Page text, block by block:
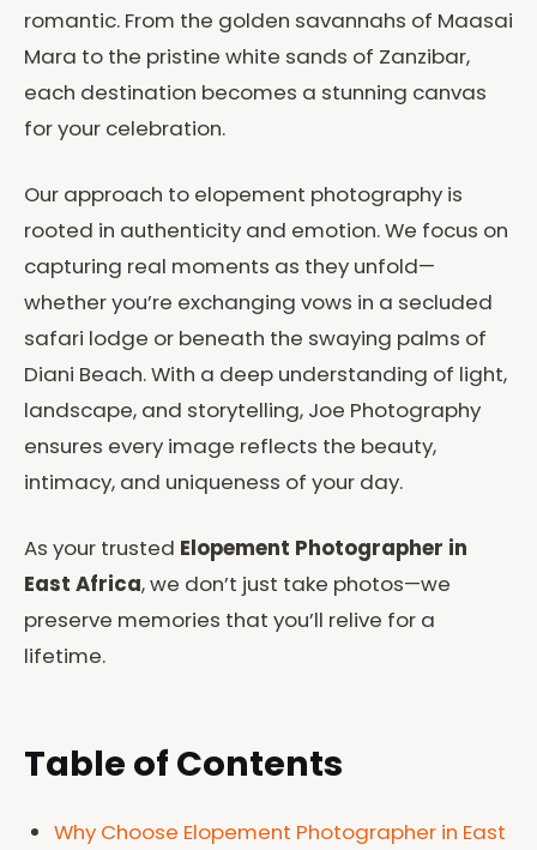
romantic. From the golden savannahs of Maasai
Mara to the pristine white sands of Zanzibar,
each destination becomes a stunning canvas
for your celebration.
Our approach to elopement photography is
rooted in authenticity and emotion. We focus on
capturing real moments as they unfold—
whether you’re exchanging vows in a secluded
safari lodge or beneath the swaying palms of
Diani Beach. With a deep understanding of light,
landscape, and storytelling, Joe Photography
ensures every image reflects the beauty,
intimacy, and uniqueness of your day.
As your trusted Elopement Photographer in
East Africa, we don’t just take photos—we
preserve memories that you’ll relive for a
lifetime.
Table of Contents
Why Choose Elopement Photographer in East